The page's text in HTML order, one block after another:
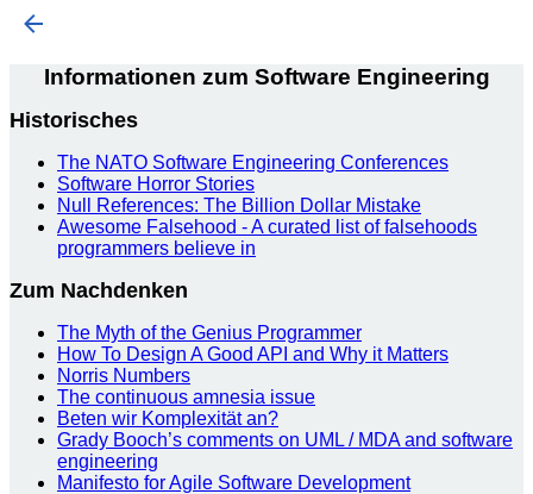
Informationen zum Software Engineering
Historisches
The NATO Software Engineering Conferences
Software Horror Stories
Null References: The Billion Dollar Mistake
Awesome Falsehood - A curated list of falsehoods
programmers believe in
Zum Nachdenken
The Myth of the Genius Programmer
How To Design A Good API and Why it Matters
Norris Numbers
The continuous amnesia issue
Beten wir Komplexität an?
Grady Booch’s comments on UML / MDA and software
engineering
Manifesto for Agile Software Development